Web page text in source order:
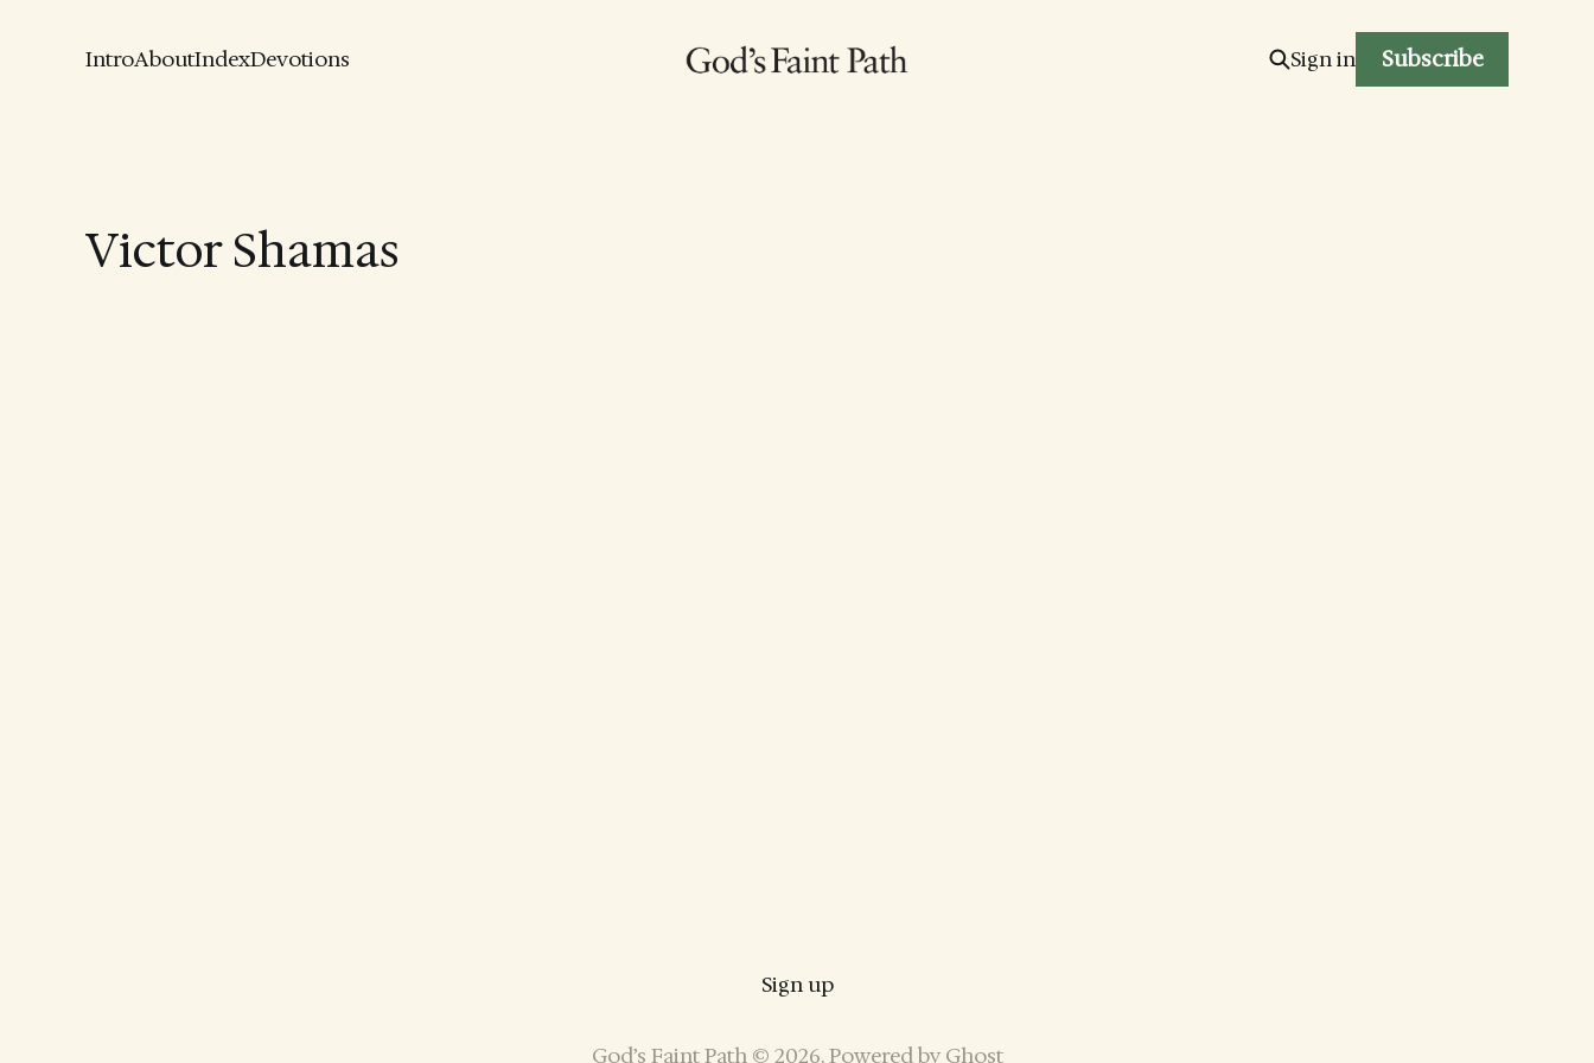
IntroAboutIndexDevotions Sign in Subscribe
Victor Shamas
Sign up
God’s Faint Path © 2026. Powered by Ghost